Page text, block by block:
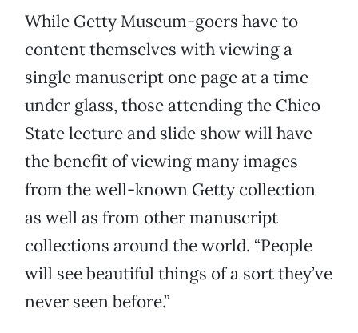
While Getty Museum-goers have to
content themselves with viewing a
single manuscript one page at a time
under glass, those attending the Chico
State lecture and slide show will have
the benefit of viewing many images
from the well-known Getty collection
as well as from other manuscript
collections around the world. “People
will see beautiful things of a sort they’ve
never seen before.”